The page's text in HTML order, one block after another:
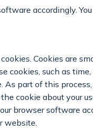
accordingly.
Cookies are
cookies, such as
As part of this
cookie about your
browser software
website.